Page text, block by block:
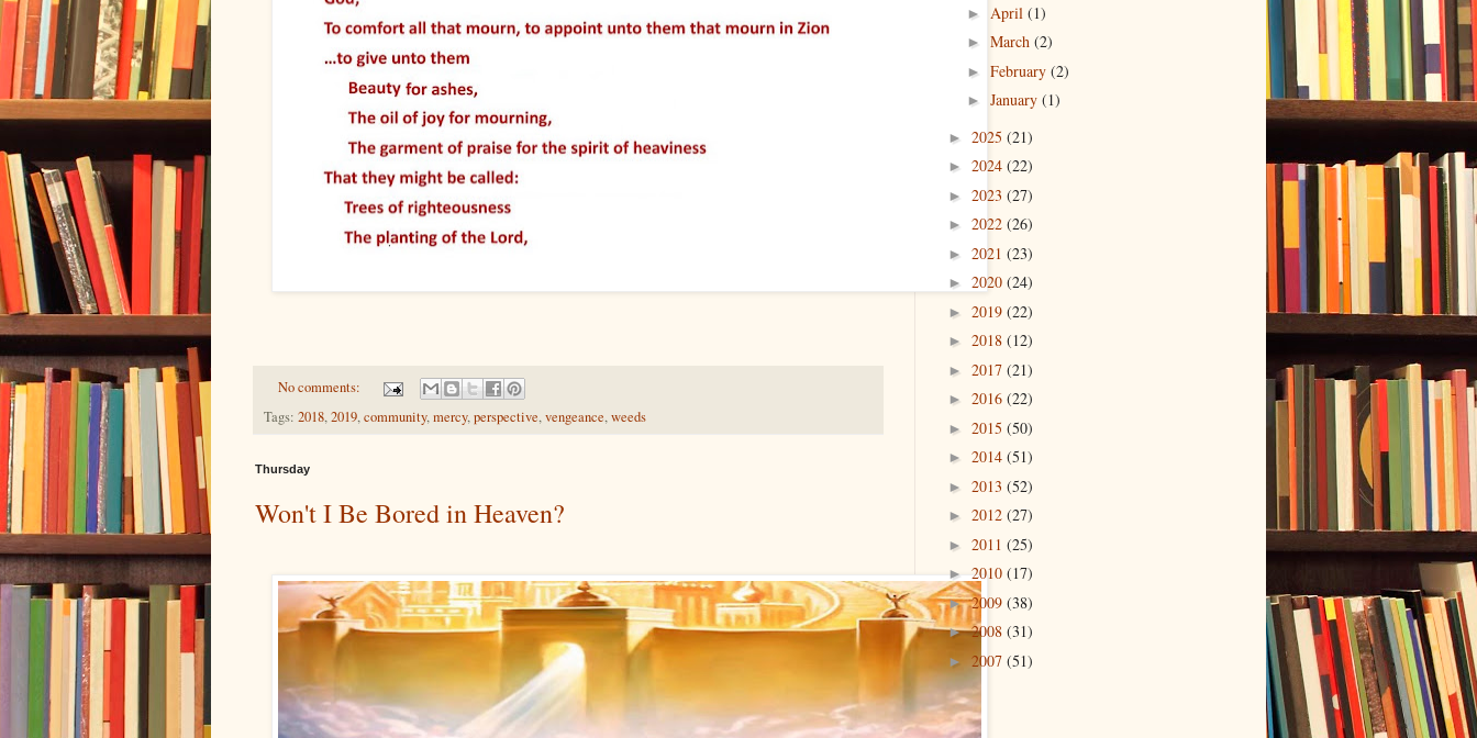
No comments:
Tags: 2018,2019,community,mercy,perspective,vengeance,weeds
Thursday
Won't I Be Bored in Heaven?
► April (1)
► March (2)
► February (2)
► January (1)
► 2025 (21)
► 2024 (22)
► 2023 (27)
► 2022 (26)
► 2021 (23)
► 2020 (24)
► 2019 (22)
► 2018 (12)
► 2017 (21)
► 2016 (22)
► 2015 (50)
► 2014 (51)
► 2013 (52)
► 2012 (27)
► 2011 (25)
►2010 (17)
►2009 (38)
►2008 (31)
►2007 (51)